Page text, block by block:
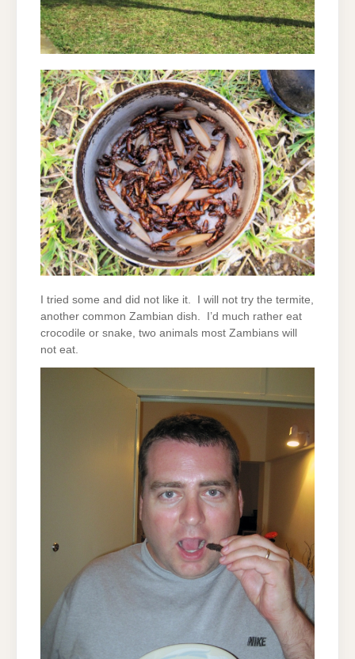
I tried some and did not like it. I will not try the termite,
another common Zambian dish. I’d much rather eat
crocodile or snake, two animals most Zambians will
not eat.